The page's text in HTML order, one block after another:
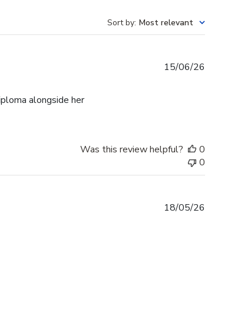
Sort by: Most relevant
alongside her
15/06/26
Was this review helpful?
0
0
18/05/26